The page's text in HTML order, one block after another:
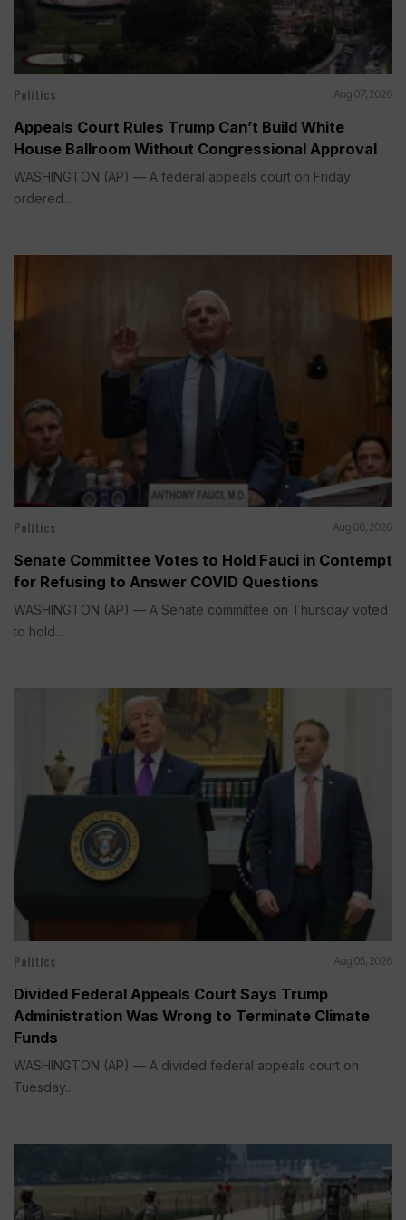
Politics Aug 07, 2026
Appeals Court Rules Trump Can’t Build White
House Ballroom Without Congressional Approval
WASHINGTON (AP) — A federal appeals court on Friday
ordered...
Politics Aug 06, 2026
Senate Committee Votes to Hold Fauci in Contempt
for Refusing to Answer COVID Questions
WASHINGTON (AP) — A Senate committee on Thursday voted
to hold...
Politics Aug 05, 2026
Divided Federal Appeals Court Says Trump
Administration Was Wrong to Terminate Climate
Funds
WASHINGTON (AP) — A divided federal appeals court on
Tuesday...